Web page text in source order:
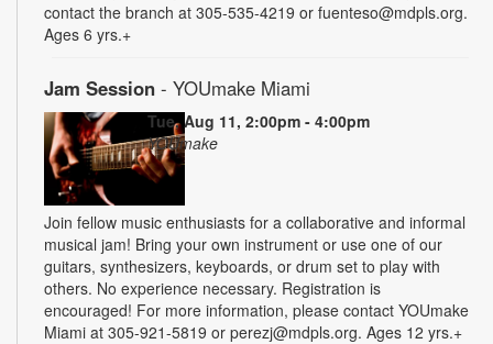
contact the branch at 305-535-4219 or fuenteso@mdpls.org.
Ages 6 yrs.+
Jam Session - YOUmake Miami
Tue, Aug 11, 2:00pm - 4:00pm
YOUmake
Join fellow music enthusiasts for a collaborative and informal
musical jam! Bring your own instrument or use one of our
guitars, synthesizers, keyboards, or drum set to play with
others. No experience necessary. Registration is
encouraged! For more information, please contact YOUmake
Miami at 305-921-5819 or perezj@mdpls.org. Ages 12 yrs.+